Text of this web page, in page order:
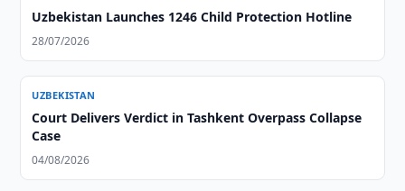
Uzbekistan Launches 1246 Child Protection Hotline
28/07/2026
UZBEKISTAN
Court Delivers Verdict in Tashkent Overpass Collapse
Case
04/08/2026